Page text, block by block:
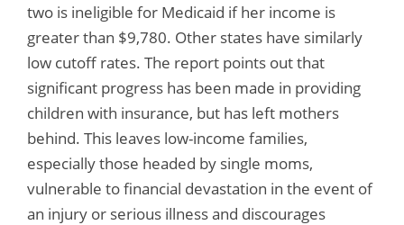
two is ineligible for Medicaid if her income is
greater than $9,780. Other states have similarly
low cutoff rates. The report points out that
significant progress has been made in providing
children with insurance, but has left mothers
behind. This leaves low-income families,
especially those headed by single moms,
vulnerable to financial devastation in the event of
an injury or serious illness and discourages